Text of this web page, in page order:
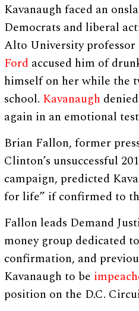
Kavanaugh faced an
Democrats and liberal
Alto University professor
Ford accused him of
himself on her while the
school. Kavanaugh
again in an emotional
Brian Fallon, former
Clinton’s unsuccessful
campaign, predicted
for life” if confirmed to
Fallon leads Demand
money group dedicated
confirmation, and
Kavanaugh to be
position on the D.C.